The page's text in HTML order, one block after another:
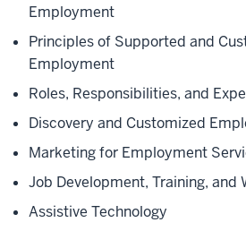
Employment
Principles of Supported and
Employment
Roles, Responsibilities, and
Discovery and Customized
Marketing for Employment
Job Development, Training, and
Assistive Technology